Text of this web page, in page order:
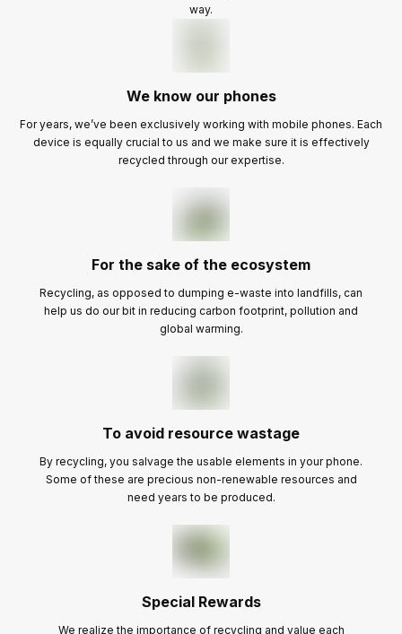
way.
We know our phones
For years, we’ve been exclusively working with mobile phones. Each
device is equally crucial to us and we make sure it is effectively
recycled through our expertise.
For the sake of the ecosystem
Recycling, as opposed to dumping e-waste into landfills, can
help us do our bit in reducing carbon footprint, pollution and
global warming.
To avoid resource wastage
By recycling, you salvage the usable elements in your phone.
Some of these are precious non-renewable resources and
need years to be produced.
Special Rewards
We realize the importance of recycling and value each